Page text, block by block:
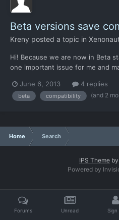
Beta versions save
Kreny posted a topic in
Hi! Because we are now in Beta
one important issue for me and
updates games automatically
on by default) so save
June 6, 2013 4 replies
beta compatibility (and 2
Home Search
IPS Theme by
Powered by
Forums Unread Sign